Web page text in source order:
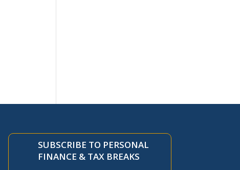
SUBSCRIBE TO PERSONAL
FINANCE & TAX BREAKS